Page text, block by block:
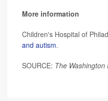
More information
Children's Hospital of
and autism.
SOURCE: The Washington